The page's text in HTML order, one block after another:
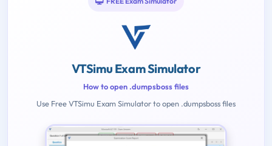
VTSimu Exam Simulator
How to open .dumpsboss files
Use Free VTSimu Exam Simulator to open .dumpsboss files